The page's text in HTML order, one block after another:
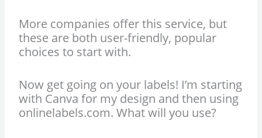
More companies offer this service, but
these are both user-friendly, popular
choices to start with.
Now get going on your labels! I’m starting
with Canva for my design and then using
onlinelabels.com. What will you use?